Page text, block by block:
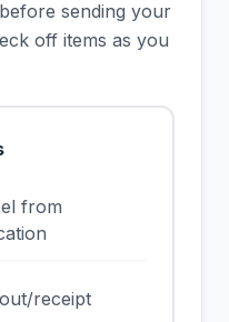
sending your
off items as you
from
receipt